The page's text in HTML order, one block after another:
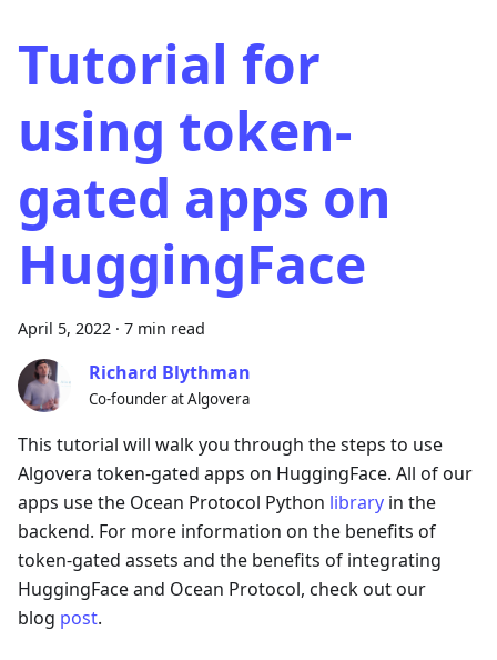
Tutorial for
using token-
gated apps on
HuggingFace
April 5, 2022 · 7 min read
Richard Blythman
Co-founder at Algovera
This tutorial will walk you through the steps to use
Algovera token-gated apps on HuggingFace. All of our
apps use the Ocean Protocol Python library in the
backend. For more information on the benefits of
token-gated assets and the benefits of integrating
HuggingFace and Ocean Protocol, check out our
blog post.